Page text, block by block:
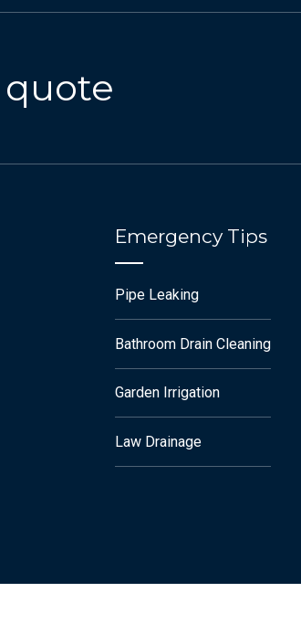
Emergency Tips
Pipe Leaking
Bathroom Drain Cleaning
Garden Irrigation
Law Drainage